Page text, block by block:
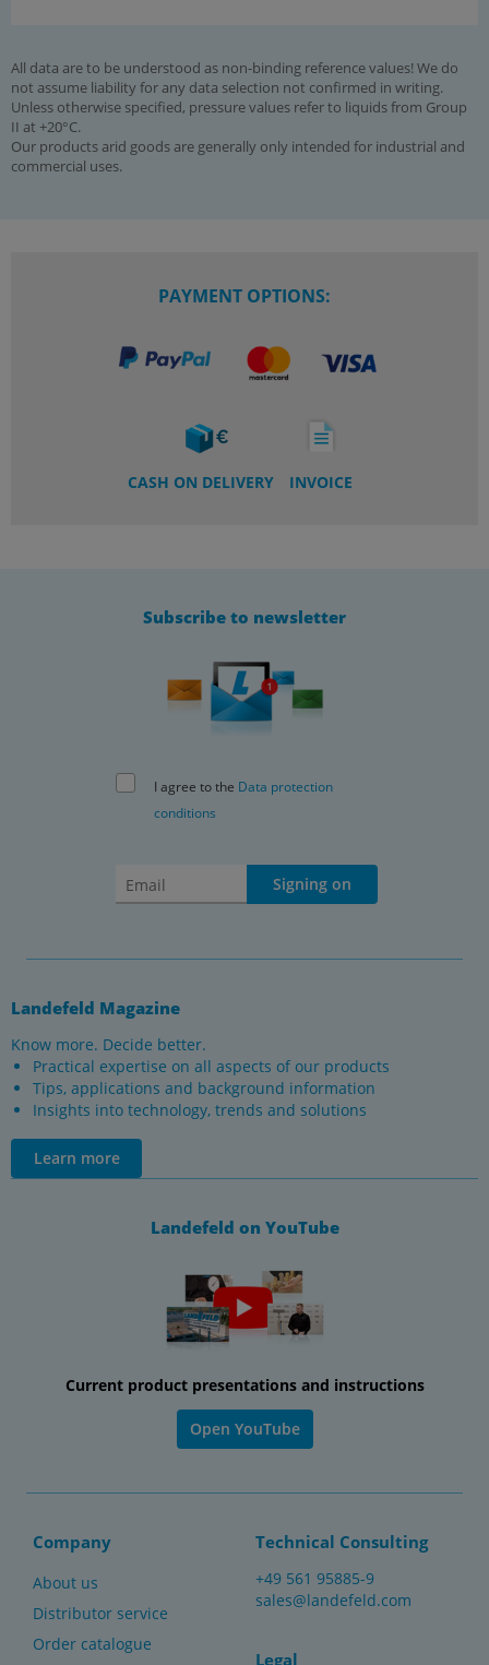
All data are to be understood as non-binding reference values! We do
not assume liability for any data selection not confirmed in writing.
Unless otherwise specified, pressure values refer to liquids from Group
II at +20°C.
Our products arid goods are generally only intended for industrial and
commercial uses.
PAYMENT OPTIONS:
CASH ON DELIVERY INVOICE
Subscribe to newsletter
I agree to the Data protection
conditions
Signing on
Landefeld Magazine
Know more. Decide better.
Practical expertise on all aspects of our products
Tips, applications and background information
Insights into technology, trends and solutions
Learn more
Landefeld on YouTube
Current product presentations and instructions
Open YouTube
Company
About us
Distributor service
Order catalogue
Technical Consulting
+49 561 95885-9
sales@landefeld.com
Legal